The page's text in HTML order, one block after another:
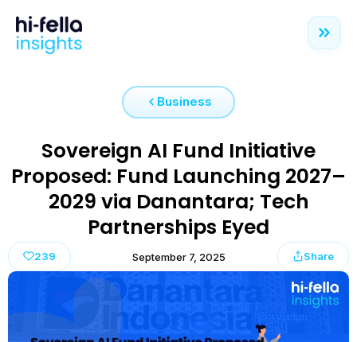
Business
Sovereign AI Fund Initiative
Proposed: Fund Launching 2027–
2029 via Danantara; Tech
Partnerships Eyed
239 September 7, 2025 Share